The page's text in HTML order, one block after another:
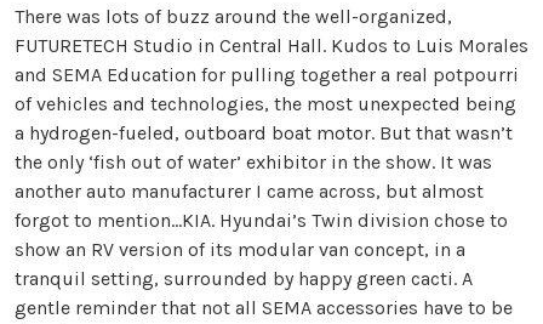
There was lots of buzz around the well-organized,
FUTURETECH Studio in Central Hall. Kudos to Luis Morales
and SEMA Education for pulling together a real potpourri
of vehicles and technologies, the most unexpected being
a hydrogen-fueled, outboard boat motor. But that wasn’t
the only ‘fish out of water’ exhibitor in the show. It was
another auto manufacturer I came across, but almost
forgot to mention…KIA. Hyundai’s Twin division chose to
show an RV version of its modular van concept, in a
tranquil setting, surrounded by happy green cacti. A
gentle reminder that not all SEMA accessories have to be